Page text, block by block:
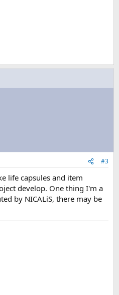
#3
life capsules and item
develop. One thing I'm a
by NICALiS, there may be